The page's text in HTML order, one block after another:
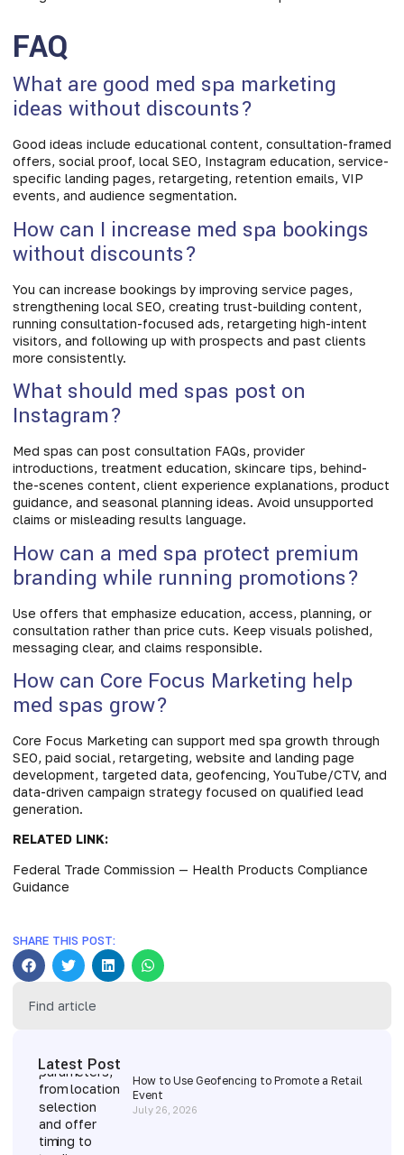
FAQ
What are good med spa marketing
ideas without discounts?
Good ideas include educational content, consultation-framed
offers, social proof, local SEO, Instagram education, service-
specific landing pages, retargeting, retention emails, VIP
events, and audience segmentation.
How can I increase med spa bookings
without discounts?
You can increase bookings by improving service pages,
strengthening local SEO, creating trust-building content,
running consultation-focused ads, retargeting high-intent
visitors, and following up with prospects and past clients
more consistently.
What should med spas post on
Instagram?
Med spas can post consultation FAQs, provider
introductions, treatment education, skincare tips, behind-
the-scenes content, client experience explanations, product
guidance, and seasonal planning ideas. Avoid unsupported
claims or misleading results language.
How can a med spa protect premium
branding while running promotions?
Use offers that emphasize education, access, planning, or
consultation rather than price cuts. Keep visuals polished,
messaging clear, and claims responsible.
How can Core Focus Marketing help
med spas grow?
Core Focus Marketing can support med spa growth through
SEO, paid social, retargeting, website and landing page
development, targeted data, geofencing, YouTube/CTV, and
data-driven campaign strategy focused on qualified lead
generation.
RELATED LINK:
Federal Trade Commission — Health Products Compliance
Guidance
SHARE THIS POST:
Latest Post
How to Use Geofencing to Promote a Retail
Event
July 26, 2026